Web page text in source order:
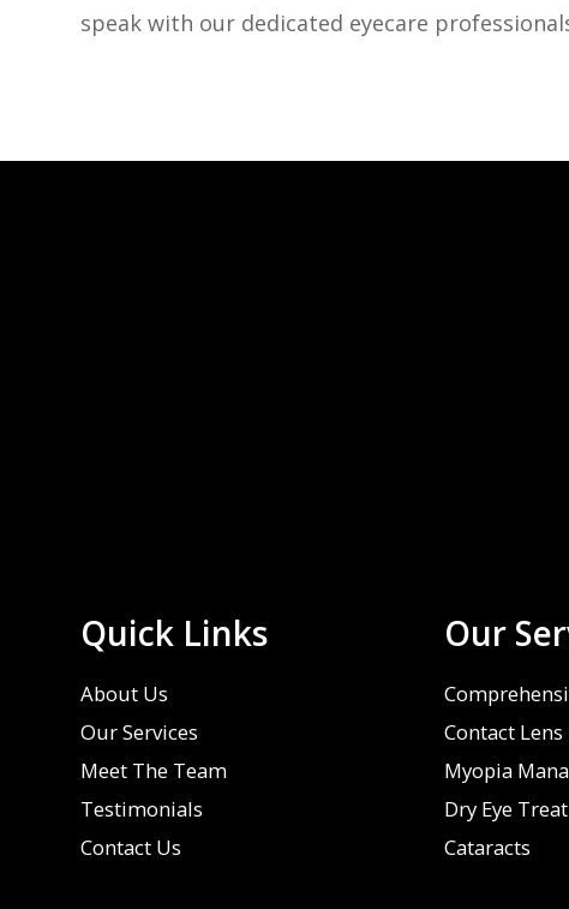
speak with our dedicated eyecare
Quick Links
About Us
Our Services
Meet The Team
Testimonials
Contact Us
Our
Contact Lens
Myopia
Dry Eye
Cataracts